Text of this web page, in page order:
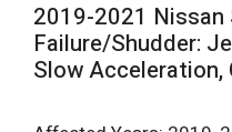
2019-2021 Nissan
Failure/Shudder:
Slow